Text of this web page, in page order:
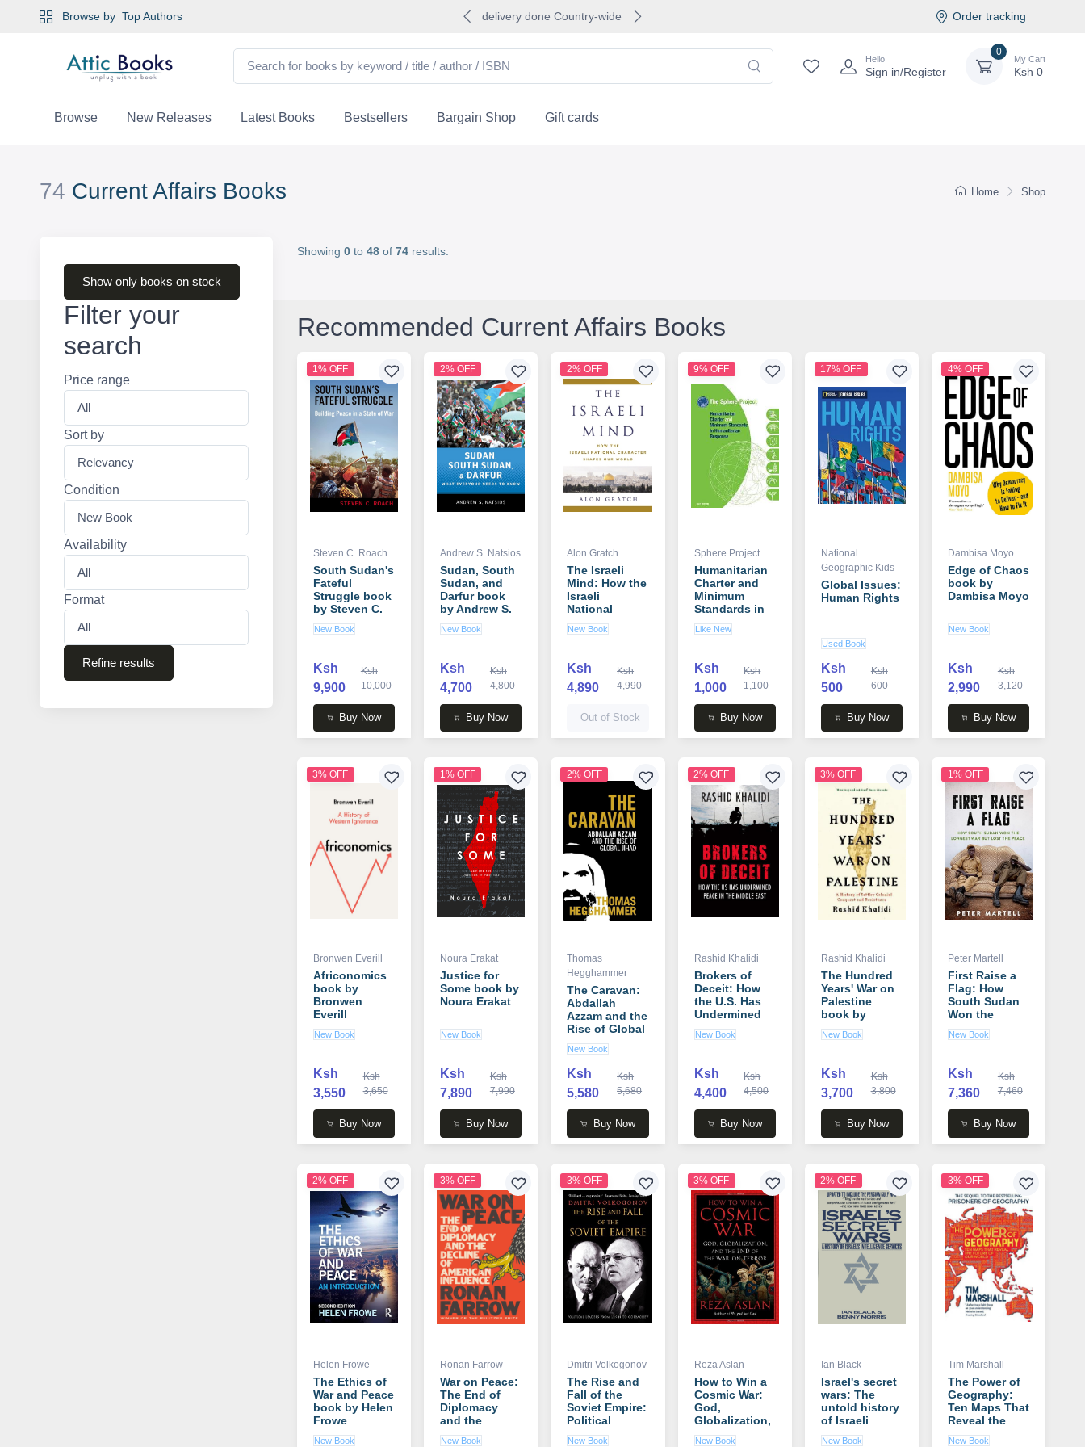
Browse by Top Authors delivery done Country-wide Order tracking
Hello
Sign in/Register
0
My Cart
Ksh0
Browse New Releases Latest Books Bestsellers Bargain Shop Gift cards
Home Shop
74 Current Affairs Books
Show only books on stock
Filter your
search
Price range
Sort by
Condition
Availability
Format
Refine results
Showing 0to 48of 74results.
Recommended Current Affairs Books
1% OFF
Steven C. Roach
South Sudan's
Fateful
Struggle book
by Steven C.
Roach
New Book
Ksh
9,900
Ksh
10,000
Buy Now
2% OFF
Andrew S. Natsios
Sudan, South
Sudan, and
Darfur book
by Andrew S.
Natsios
New Book
Ksh
4,700
Ksh
4,800
Buy Now
2% OFF
Alon Gratch
The Israeli
Mind: How the
Israeli
National
Character
Shapes Our
Alon Gratch
New Book
Ksh
4,890
Ksh
4,990
Out of Stock
9% OFF
Sphere Project
Humanitarian
Charter and
Minimum
Standards in
Humanitarian
Response
Sphere Project
Like New
Ksh
1,000
Ksh
1,100
Buy Now
17% OFF
National
Geographic Kids
Global Issues:
Human Rights
Used Book
Ksh
500
Ksh
600
Buy Now
4% OFF
Dambisa Moyo
Edge of Chaos
book by
Dambisa Moyo
New Book
Ksh
2,990
Ksh
3,120
Buy Now
3% OFF
Bronwen Everill
Africonomics
book by
Bronwen
Everill
New Book
Ksh
3,550
Ksh
3,650
Buy Now
1% OFF
Noura Erakat
Justice for
Some book by
Noura Erakat
New Book
Ksh
7,890
Ksh
7,990
Buy Now
2% OFF
Thomas
Hegghammer
The Caravan:
Abdallah
Azzam and the
Rise of Global
Jihad book by
Thomas
Hegghammer
New Book
Ksh
5,580
Ksh
5,680
Buy Now
2% OFF
Rashid Khalidi
Brokers of
Deceit: How
the U.S. Has
Undermined
Peace in the
Middle East
Rashid Khalidi
New Book
Ksh
4,400
Ksh
4,500
Buy Now
3% OFF
Rashid Khalidi
The Hundred
Years' War on
Palestine
book by
Rashid Khalidi
New Book
Ksh
3,700
Ksh
3,800
Buy Now
1% OFF
Peter Martell
First Raise a
Flag: How
South Sudan
Won the
Longest War
but Lost the
Peter Martell
New Book
Ksh
7,360
Ksh
7,460
Buy Now
2% OFF
Helen Frowe
The Ethics of
War and Peace
book by Helen
Frowe
New Book
3% OFF
Ronan Farrow
War on Peace:
The End of
Diplomacy
and the
Decline of
New Book
3% OFF
Dmitri Volkogonov
The Rise and
Fall of the
Soviet Empire:
Political
Leaders from
New Book
3% OFF
Reza Aslan
How to Win a
Cosmic War:
God,
Globalization,
and the End of
New Book
2% OFF
Ian Black
Israel's secret
wars: The
untold history
of Israeli
intelligence
New Book
3% OFF
Tim Marshall
The Power of
Geography:
Ten Maps That
Reveal the
Future of Our
New Book